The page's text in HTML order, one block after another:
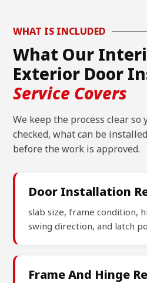
WHAT IS INCLUDED
What Our
Exterior Door
Service Covers
We keep the process clear
checked, what can be
before the work is approved.
Door Installation
slab size, frame condition,
swing direction, and latch
Frame And Hinge